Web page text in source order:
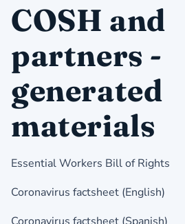
COSH and
partners -
generated
materials
Essential Workers Bill of Rights
Coronavirus factsheet (English)